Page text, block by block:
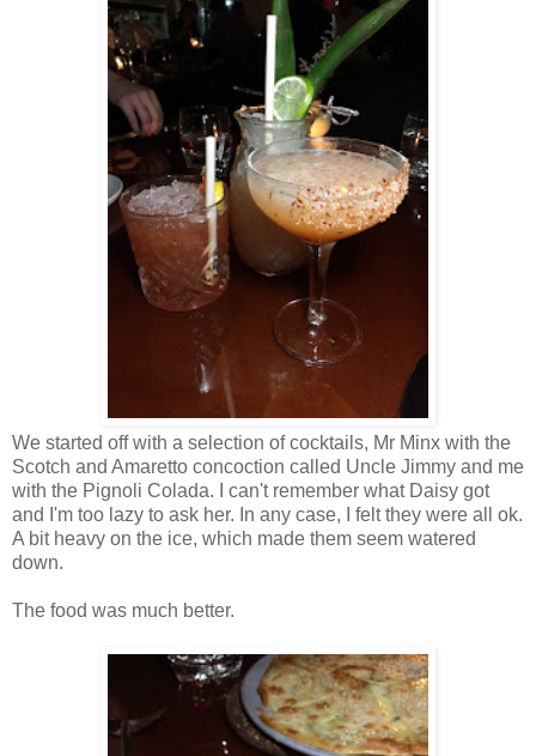
We started off with a selection of cocktails, Mr Minx with the
Scotch and Amaretto concoction called Uncle Jimmy and me
with the Pignoli Colada. I can't remember what Daisy got
and I'm too lazy to ask her. In any case, I felt they were all ok.
A bit heavy on the ice, which made them seem watered
down.
The food was much better.